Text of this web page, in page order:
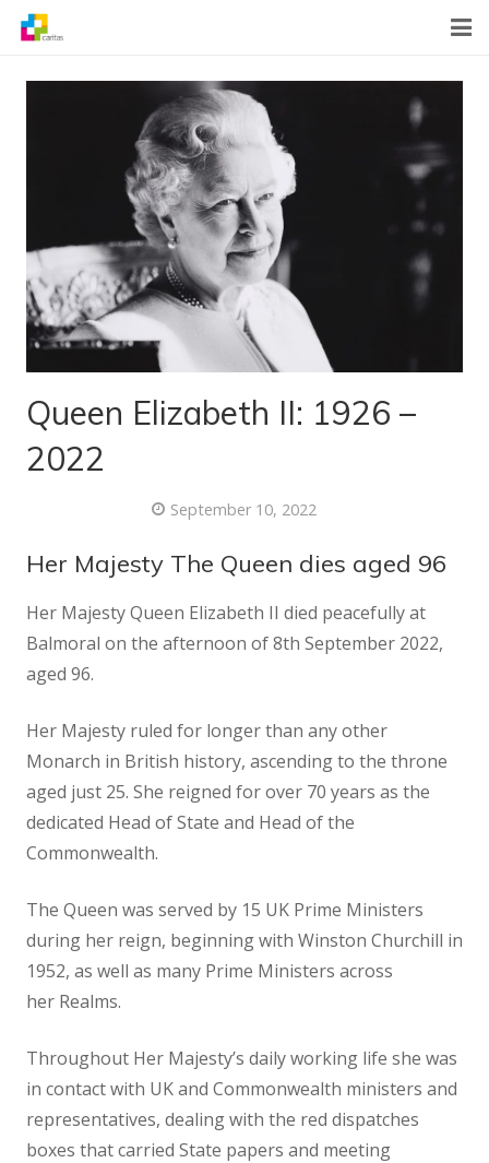
Home
Contact
Queen Elizabeth II: 1926 –
2022
September 10, 2022
Her Majesty The Queen dies aged 96
Her Majesty Queen Elizabeth II died peacefully at
Balmoral on the afternoon of 8th September 2022,
aged 96.
Her Majesty ruled for longer than any other
Monarch in British history, ascending to the throne
aged just 25. She reigned for over 70 years as the
dedicated Head of State and Head of the
Commonwealth.
The Queen was served by 15 UK Prime Ministers
during her reign, beginning with Winston Churchill in
1952, as well as many Prime Ministers across
her Realms.
Throughout Her Majesty’s daily working life she was
in contact with UK and Commonwealth ministers and
representatives, dealing with the red dispatches
boxes that carried State papers and meeting